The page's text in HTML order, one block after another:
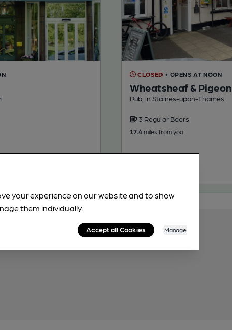
CLOSED • OPENS AT NOON
Wheatsheaf & Pigeon
Pub, in Staines-upon-Thames
3 Regular Beers
17.4miles from you
your experience on our website and to show
them individually.
Accept all Cookies Manage